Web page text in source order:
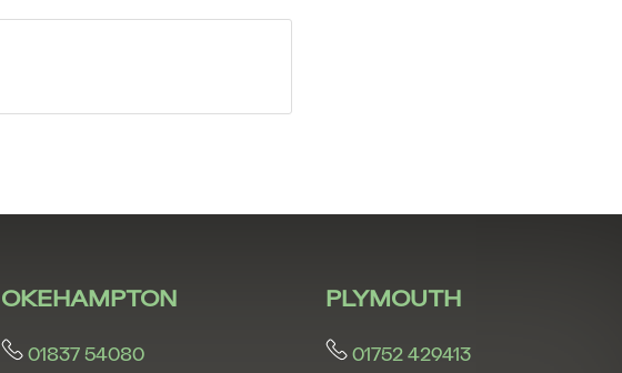
6:30in the evening
7:00
7:30
OKEHAMPTON
01837 54080
PLYMOUTH
01752 429413